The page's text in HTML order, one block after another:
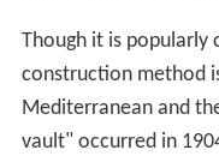
Though it is popularly
construction method
Mediterranean and
vault" occurred in